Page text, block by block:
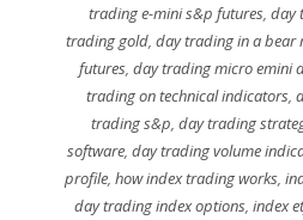
trading e-mini s&p futures, day
trading gold, day trading in a bear
futures,day trading micro emini
trading on technical indicators,
trading s&p, day trading
software,day trading volume
profile,how index trading works,
day trading index options, index